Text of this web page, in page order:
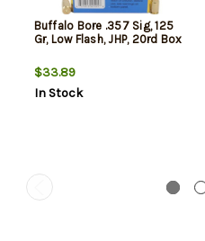
Buffalo Bore .357 Sig, 125
Gr, Low Flash, JHP, 20rd Box
$33.89
In Stock